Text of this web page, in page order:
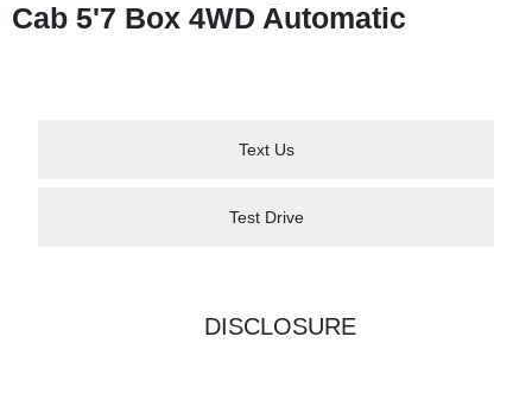
Cab 5'7 Box 4WD Automatic
Text Us
Test Drive
DISCLOSURE